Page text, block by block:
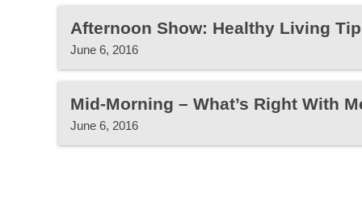
Afternoon Show: Healthy Living Tip
June 6, 2016
Mid-Morning – What’s Right With
June 6, 2016